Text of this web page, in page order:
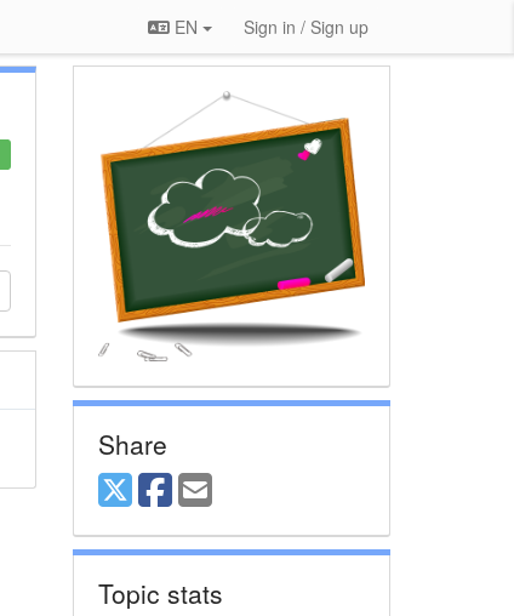
EN Sign in / Sign up
Share
Topic stats